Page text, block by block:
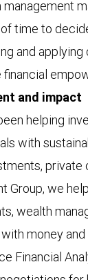
time to
and
and impact
helping
with
private
Group, we
wealth
money
Financial